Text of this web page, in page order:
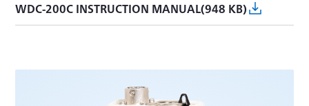
WDC-200C INSTRUCTION MANUAL(948 KB)